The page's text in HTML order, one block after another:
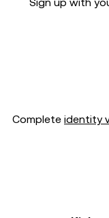
Complete identity